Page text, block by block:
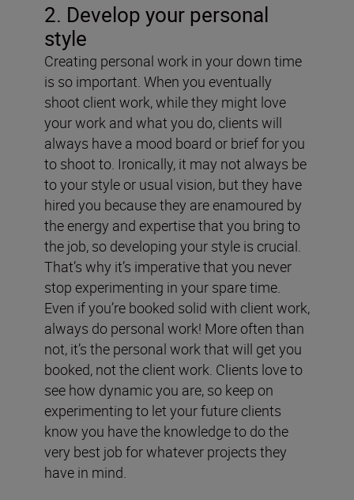
2. Develop your personal
style
Creating personal work in your down time
is so important. When you eventually
shoot client work, while they might love
your work and what you do, clients will
always have a mood board or brief for you
to shoot to. Ironically, it may not always be
to your style or usual vision, but they have
hired you because they are enamoured by
the energy and expertise that you bring to
the job, so developing your style is crucial.
That’s why it’s imperative that you never
stop experimenting in your spare time.
Even if you’re booked solid with client work,
always do personal work! More often than
not, it’s the personal work that will get you
booked, not the client work. Clients love to
see how dynamic you are, so keep on
experimenting to let your future clients
know you have the knowledge to do the
very best job for whatever projects they
have in mind.